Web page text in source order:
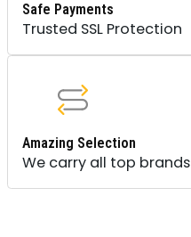
Safe Payments
Trusted SSL Protection
Amazing Selection
We carry all top brands